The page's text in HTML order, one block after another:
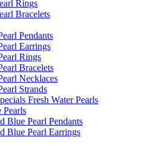
Rings
Bracelets
Pendants
Earrings
Rings
Bracelets
Necklaces
Strands
Fresh Water Pearls
Blue Pearl Pendants
Blue Pearl Earrings